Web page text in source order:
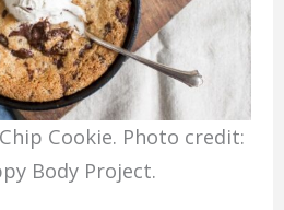
Cookie. Photo credit:
Body Project.